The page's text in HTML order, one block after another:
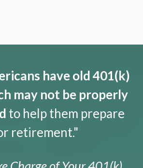
have old 401(k)
may not be properly
to help them prepare
retirement."